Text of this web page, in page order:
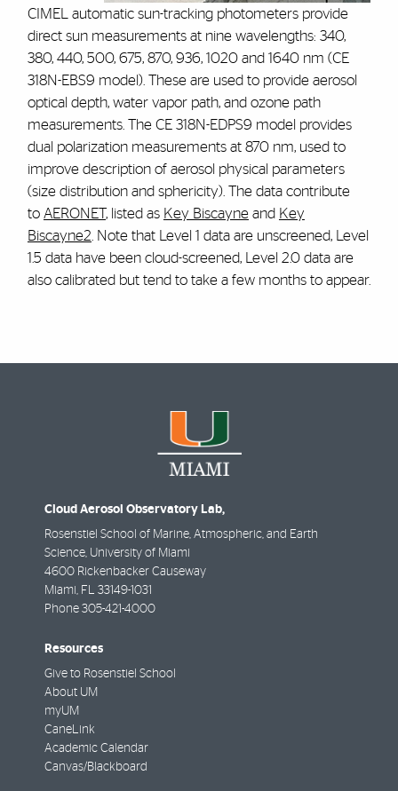
CIMEL automatic sun-tracking photometers provide
direct sun measurements at nine wavelengths: 340,
380, 440, 500, 675, 870, 936, 1020 and 1640 nm (CE
318N-EBS9 model). These are used to provide aerosol
optical depth, water vapor path, and ozone path
measurements. The CE 318N-EDPS9 model provides
dual polarization measurements at 870 nm, used to
improve description of aerosol physical parameters
(size distribution and sphericity). The data contribute
to AERONET, listed as Key Biscayneand Key
Biscayne2 . Note that Level 1 data are unscreened, Level
1.5 data have been cloud-screened, Level 2.0 data are
also calibrated but tend to take a few months to appear.
Cloud Aerosol Observatory Lab,
Rosenstiel School of Marine, Atmospheric, and Earth
Science, University of Miami
4600 Rickenbacker Causeway
Miami , FL 33149-1031
Phone 305-421-4000
Resources
Give to Rosenstiel School
About UM
myUM
CaneLink
Academic Calendar
Canvas/Blackboard